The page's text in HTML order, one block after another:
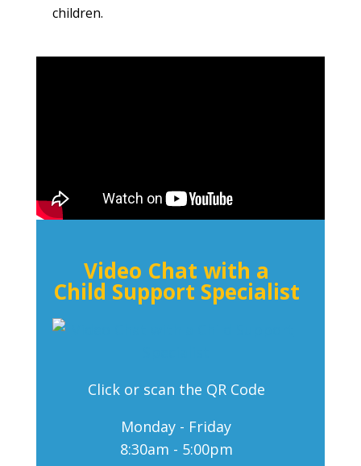
children.
Video Chat with a
Child Support Specialist
Click or scan the QR Code
Monday - Friday
8:30am - 5:00pm